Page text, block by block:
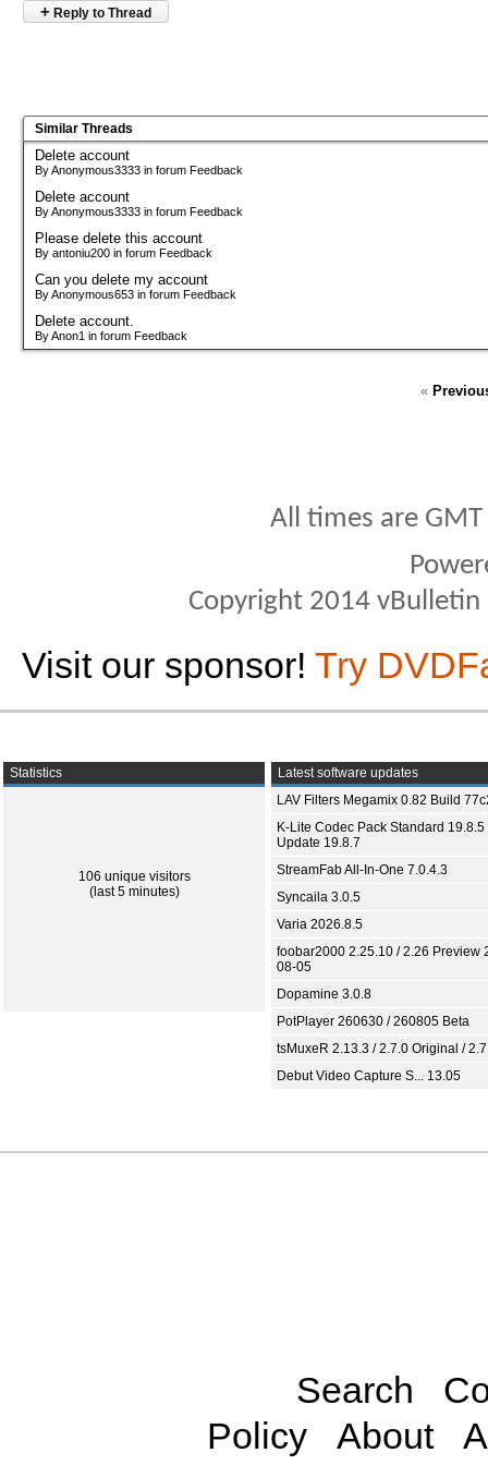
+ Reply to Thread
Similar Threads
Delete account
By Anonymous3333 in forum Feedback
Delete account
By Anonymous3333 in forum Feedback
Please delete this account
By antoniu200 in forum Feedback
Can you delete my account
By Anonymous653 in forum Feedback
Delete account.
By Anon1 in forum Feedback
«
All times are
Copyright 2014
Visit our sponsor! Try
Statistics
106 unique visitors
(last 5 minutes)
Latest software updates
LAV Filters Megamix 0.82 Build
K-Lite Codec Pack Standard 19.8.5
Update 19.8.7
StreamFab All-In-One 7.0.4.3
Syncaila 3.0.5
Varia 2026.8.5
foobar2000 2.25.10 / 2.26 Preview
08-05
Dopamine 3.0.8
PotPlayer 260630 / 260805 Beta
tsMuxeR 2.13.3 / 2.7.0 Original /
Debut Video Capture S... 13.05
Search
Policy
About